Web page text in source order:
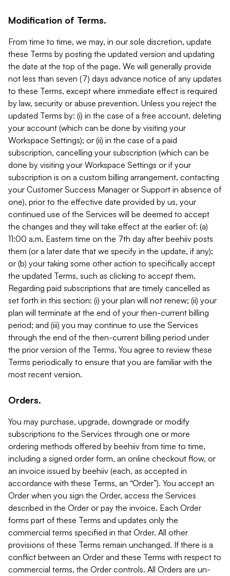
Modification of Terms.
From time to time, we may, in our sole discretion, update
these Terms by posting the updated version and updating
the date at the top of the page. We will generally provide
not less than seven (7) days advance notice of any updates
to these Terms, except where immediate effect is required
by law, security or abuse prevention. Unless you reject the
updated Terms by: (i) in the case of a free account, deleting
your account (which can be done by visiting your
Workspace Settings); or (ii) in the case of a paid
subscription, cancelling your subscription (which can be
done by visiting your Workspace Settings or if your
subscription is on a custom billing arrangement, contacting
your Customer Success Manager or Support in absence of
one), prior to the effective date provided by us, your
continued use of the Services will be deemed to accept
the changes and they will take effect at the earlier of: (a)
11:00 a.m. Eastern time on the 7th day after beehiiv posts
them (or a later date that we specify in the update, if any);
or (b) your taking some other action to specifically accept
the updated Terms, such as clicking to accept them.
Regarding paid subscriptions that are timely cancelled as
set forth in this section: (i) your plan will not renew; (ii) your
plan will terminate at the end of your then-current billing
period; and (iii) you may continue to use the Services
through the end of the then-current billing period under
the prior version of the Terms. You agree to review these
Terms periodically to ensure that you are familiar with the
most recent version.
Orders.
You may purchase, upgrade, downgrade or modify
subscriptions to the Services through one or more
ordering methods offered by beehiiv from time to time,
including a signed order form, an online checkout flow, or
an invoice issued by beehiiv (each, as accepted in
accordance with these Terms, an “Order”). You accept an
Order when you sign the Order, access the Services
described in the Order or pay the invoice. Each Order
forms part of these Terms and updates only the
commercial terms specified in that Order. All other
provisions of these Terms remain unchanged. If there is a
conflict between an Order and these Terms with respect to
commercial terms, the Order controls. All Orders are un-